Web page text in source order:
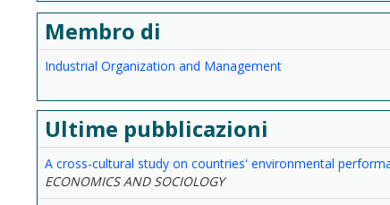
Membro di
Industrial Organization and Management
Ultime pubblicazioni
A cross-cultural study on countries' environmental
ECONOMICS AND SOCIOLOGY